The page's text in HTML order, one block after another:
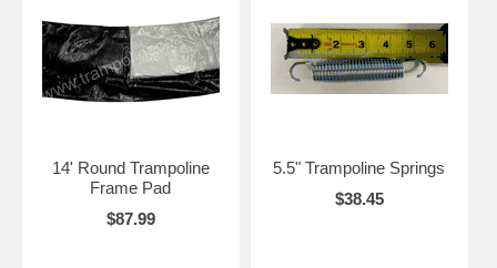
14' Round Trampoline
Frame Pad
$87.99
5.5" Trampoline Springs
$38.45